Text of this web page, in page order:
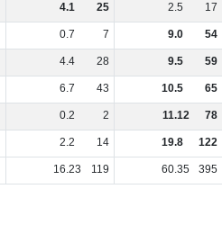
4.1 25 2.5 17
0.7 7 9.0 54
4.4 28 9.5 59
6.7 43 10.5 65
0.2 2 11.12 78
2.2 14 19.8 122
16.23 119 60.35 395